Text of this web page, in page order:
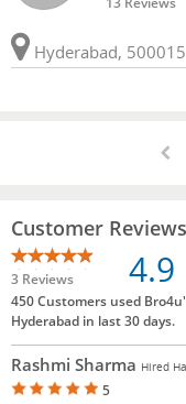
Hyderabad, 500015
Customer Reviews
3 Reviews 4.9
450 Customers used
Hyderabad in last 30 days.
Rashmi Sharma Hired
5